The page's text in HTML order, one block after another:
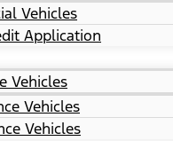
Vehicles
Application
Vehicles
Vehicles
Vehicles